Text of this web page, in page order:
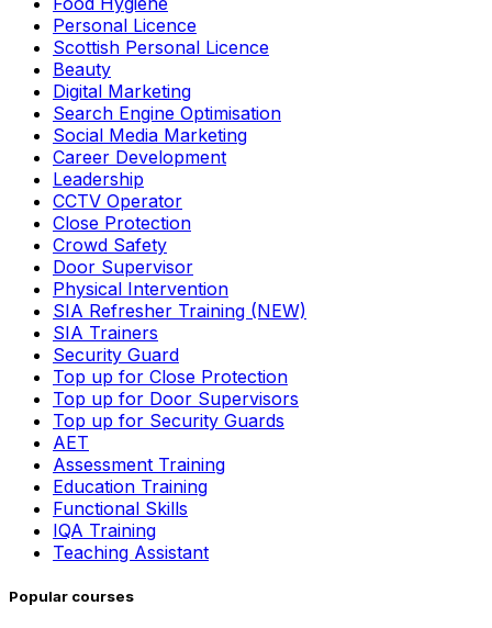
Personal Licence
Scottish Personal Licence
Beauty
Digital Marketing
Search Engine Optimisation
Social Media Marketing
Career Development
Leadership
CCTV Operator
Close Protection
Crowd Safety
Door Supervisor
Physical Intervention
SIA Refresher Training (NEW)
SIA Trainers
Security Guard
Top up for Close Protection
Top up for Door Supervisors
Top up for Security Guards
AET
Assessment Training
Education Training
Functional Skills
IQA Training
Teaching Assistant
Popular courses